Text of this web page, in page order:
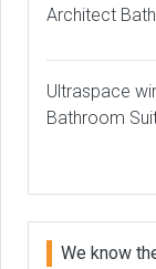
Architect
Ultraspace
Bathroom
We know